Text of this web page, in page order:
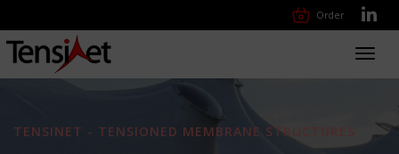
Order
TENSINET - TENSIONED MEMBRANE STRUCTURES